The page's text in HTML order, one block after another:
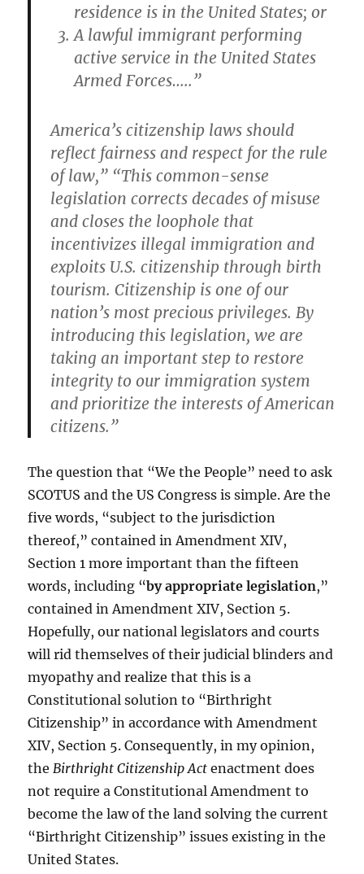
residence is in the United States; or
A lawful immigrant performing
active service in the United States
Armed Forces…..”
America’s citizenship laws should
reflect fairness and respect for the rule
of law,” “This common-sense
legislation corrects decades of misuse
and closes the loophole that
incentivizes illegal immigration and
exploits U.S. citizenship through birth
tourism. Citizenship is one of our
nation’s most precious privileges. By
introducing this legislation, we are
taking an important step to restore
integrity to our immigration system
and prioritize the interests of American
citizens.”
The question that “We the People” need to ask
SCOTUS and the US Congress is simple. Are the
five words, “subject to the jurisdiction
thereof,” contained in Amendment XIV,
Section 1 more important than the fifteen
words, including “by appropriate legislation,”
contained in Amendment XIV, Section 5.
Hopefully, our national legislators and courts
will rid themselves of their judicial blinders and
myopathy and realize that this is a
Constitutional solution to “Birthright
Citizenship” in accordance with Amendment
XIV, Section 5. Consequently, in my opinion,
theBirthright Citizenship Act enactment does
not require a Constitutional Amendment to
become the law of the land solving the current
“Birthright Citizenship” issues existing in the
United States.